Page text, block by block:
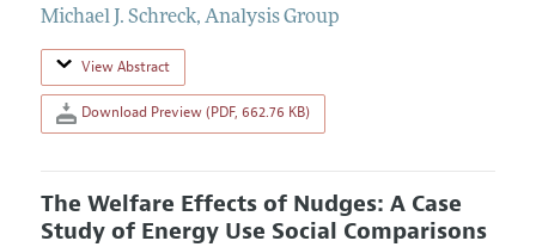
Michael J. Schreck, Analysis Group
View Abstract
Download Preview (PDF, 662.76 KB)
The Welfare Effects of Nudges: A Case
Study of Energy Use Social Comparisons